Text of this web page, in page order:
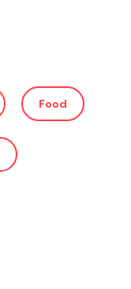
Food